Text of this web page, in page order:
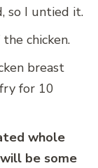
so I untied it.
chicken.
breast
for 10
whole
be some